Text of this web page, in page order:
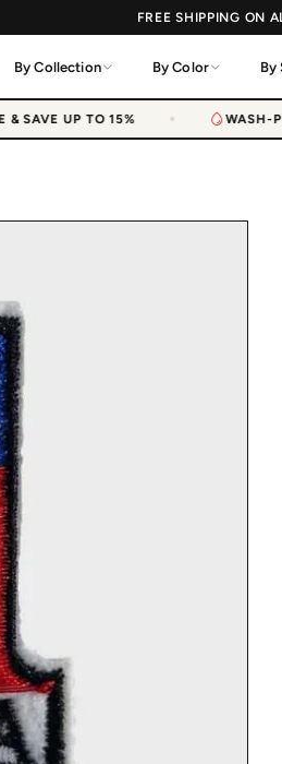
FREE SHIPPING ON
By Collection By Color By
SAVE UP TO 15% WASH-